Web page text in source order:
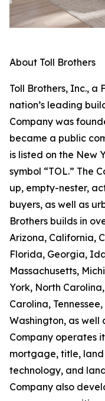
About Toll Brothers
Toll Brothers, Inc., a
nation’s leading
Company was
became a public
is listed on the New
symbol “TOL.” The
up, empty-nester,
buyers, as well as
Brothers builds in
Arizona, California,
Florida, Georgia,
Massachusetts,
York, North
Carolina,
Washington, as well
Company operates
mortgage, title,
technology, and
Company also